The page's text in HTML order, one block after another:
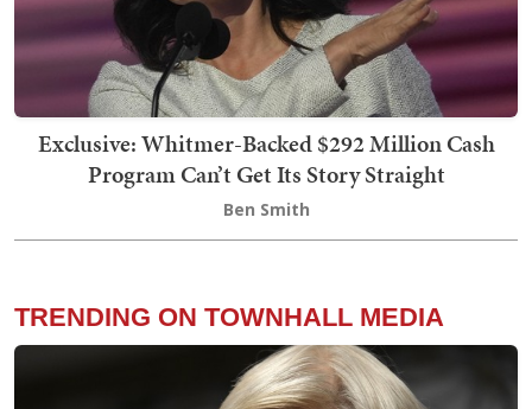
Exclusive: Whitmer-Backed $292 Million Cash
Program Can’t Get Its Story Straight
Ben Smith
TRENDING ON TOWNHALL MEDIA